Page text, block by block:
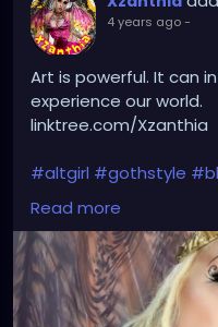
4 years ago-
Art is powerful. It can
experience our world.
linktree.com/Xzanthia
#altgirl #gothstyle
#gothmakeup
#fashion #photography
Read more